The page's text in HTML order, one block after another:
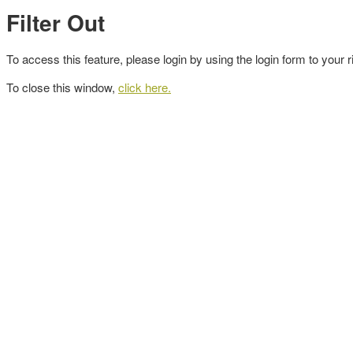
Filter Out
To access this feature, please login by using the login form to your
To close this window, click here.